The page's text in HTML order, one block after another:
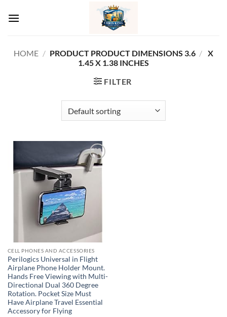
HOME / /
3.6 X
1.45 X 1.38 INCHES
FILTER
Add to
wishlist
CELL PHONES AND ACCESSORIES
Perilogics Universal in Flight
Airplane Phone Holder Mount.
Hands Free Viewing with Multi-
Directional Dual 360 Degree
Rotation. Pocket Size Must
Have Airplane Travel Essential
Accessory for Flying